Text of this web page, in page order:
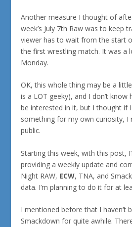
Another measure I thought of
week’s July 7th Raw was to keep
viewer has to wait from the start
the first wrestling match. It was a
Monday.
OK, this whole thing may be a
is a LOT geeky), and I don’t
be interested in it, but I thought if
something for my own curiosity, I
public.
Starting this week, with this post,
providing a weekly update and
Night RAW, ECW, TNA, and
data. I’m planning to do it for at
I mentioned before that I haven’t
Smackdown for quite awhile.